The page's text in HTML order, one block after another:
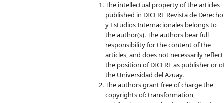
The intellectual property of the articles
published in DICERE Revista de Derecho
y Estudios Internacionales belongs to
the author(s). The authors bear full
responsibility for the content of the
articles, and does not necessarily reflect
the position of DICERE as publisher or
the Universidad del Azuay.
The authors grant free of charge the
copyrights of: transformation,